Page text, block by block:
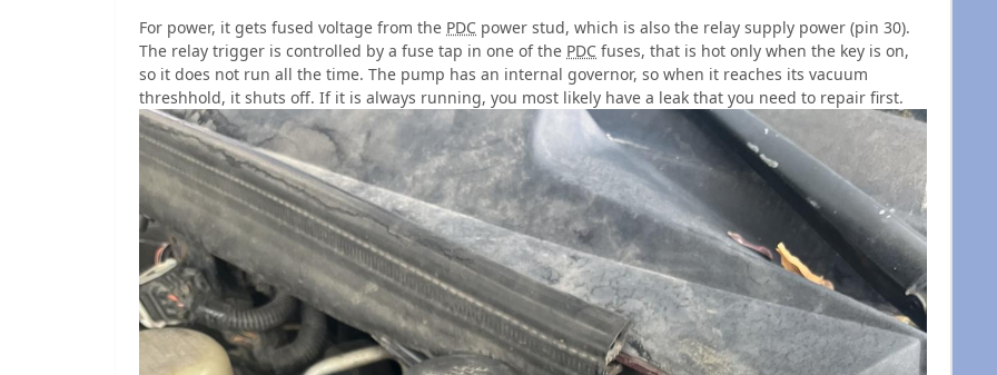
For power, it gets fused voltage from the PDC power stud, which is also the relay supply power (pin 30).
The relay trigger is controlled by a fuse tap in one of the PDC fuses, that is hot only when the key is on,
so it does not run all the time. The pump has an internal governor, so when it reaches its vacuum
threshhold, it shuts off. If it is always running, you most likely have a leak that you need to repair first.